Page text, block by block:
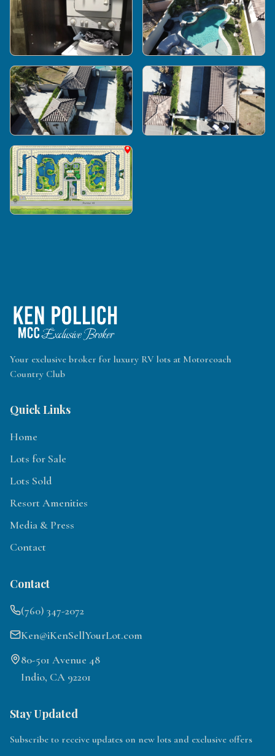
Your exclusive broker for luxury RV lots at Motorcoach
Country Club
Quick Links
Home
Lots for Sale
Lots Sold
Resort Amenities
Media & Press
Contact
Contact
(760) 347-2072
Ken@iKenSellYourLot.com
80-501 Avenue 48
Indio, CA 92201
Stay Updated
Subscribe to receive updates on new lots and exclusive offers